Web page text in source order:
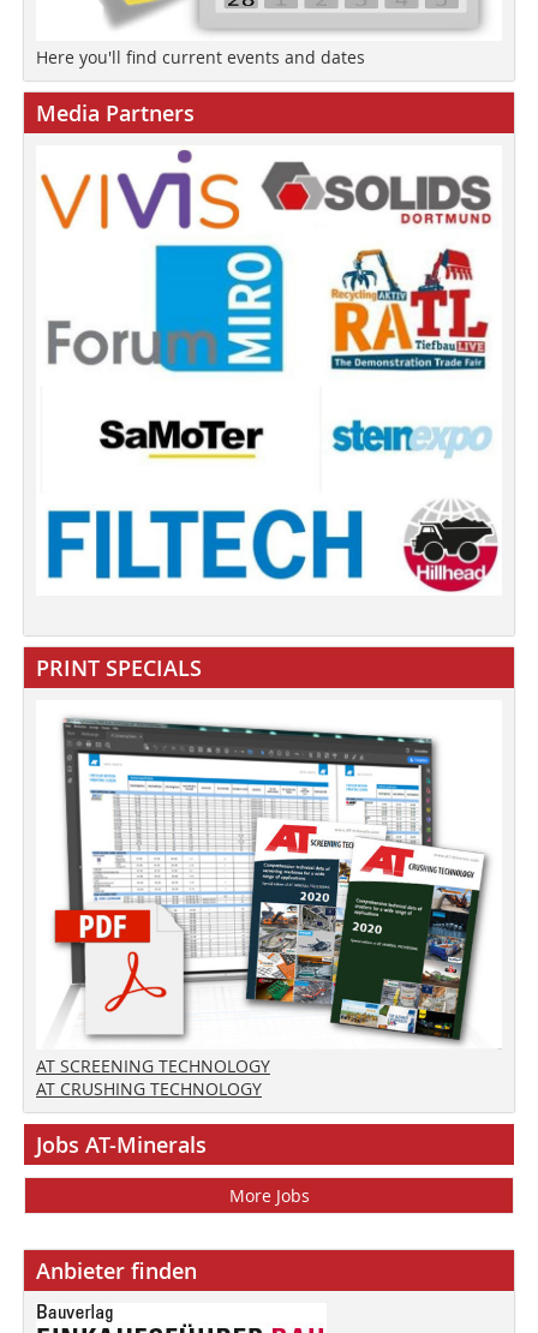
Here you'll find current events and dates
Media Partners
PRINT SPECIALS
AT SCREENING TECHNOLOGY
AT CRUSHING TECHNOLOGY
Jobs AT-Minerals
More Jobs
Anbieter finden